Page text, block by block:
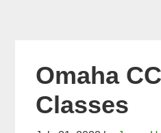
Omaha
Classes